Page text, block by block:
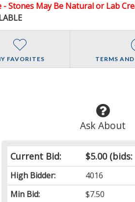
Stones May Be Natural or Lab
FAVORITES TERMS
Ask About
Current Bid: $5.00(bids:
High Bidder:
4016
Min Bid:
$7.50